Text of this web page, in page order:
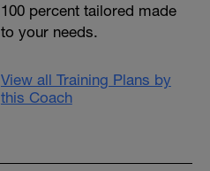
100 percent tailored made
to your needs.
View all Training Plans by
this Coach